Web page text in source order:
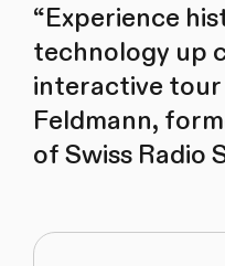
“Experience
technology up
interactive
Feldmann,
of Swiss Radio